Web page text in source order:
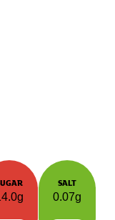
SALT
0.07g